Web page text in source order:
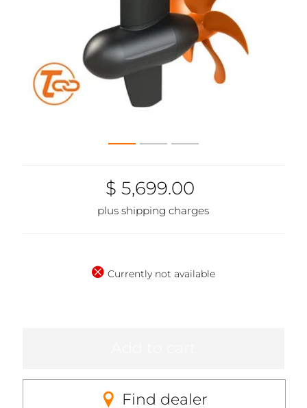
$ 5,699.00
plus shipping charges
Currently not available
Find dealer